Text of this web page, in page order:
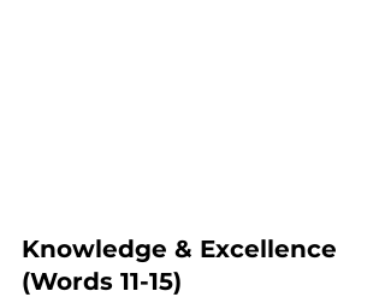
Knowledge & Excellence
(Words 11-15)